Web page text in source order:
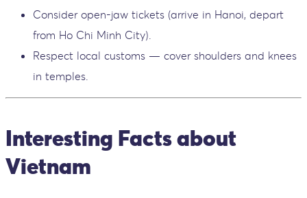
Consider open-jaw tickets (arrive in Hanoi, depart
from Ho Chi Minh City).
Respect local customs — cover shoulders and knees
in temples.
Interesting Facts about
Vietnam